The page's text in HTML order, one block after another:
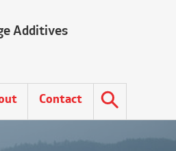
Additives
Contact